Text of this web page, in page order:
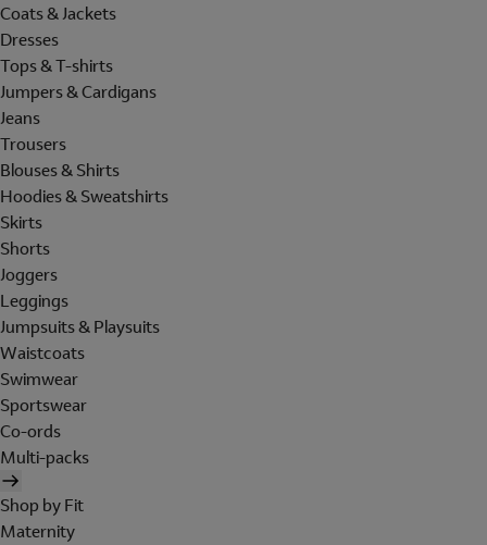
Coats & Jackets
Dresses
Tops & T-shirts
Jumpers & Cardigans
Jeans
Trousers
Blouses & Shirts
Hoodies & Sweatshirts
Skirts
Shorts
Joggers
Leggings
Jumpsuits & Playsuits
Waistcoats
Swimwear
Sportswear
Co-ords
Multi-packs
Shop by Fit
Maternity